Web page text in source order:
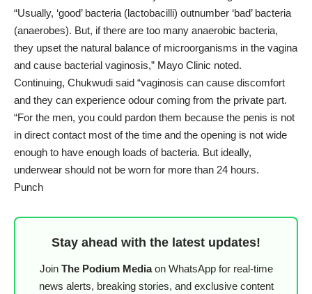
“Usually, ‘good’ bacteria (lactobacilli) outnumber ‘bad’ bacteria
(anaerobes). But, if there are too many anaerobic bacteria,
they upset the natural balance of microorganisms in the vagina
and cause bacterial vaginosis,” Mayo Clinic noted.
Continuing, Chukwudi said “vaginosis can cause discomfort
and they can experience odour coming from the private part.
“For the men, you could pardon them because the penis is not
in direct contact most of the time and the opening is not wide
enough to have enough loads of bacteria. But ideally,
underwear should not be worn for more than 24 hours.
Punch
Stay ahead with the latest updates!
Join The Podium Mediaon WhatsApp for real-time
news alerts, breaking stories, and exclusive content